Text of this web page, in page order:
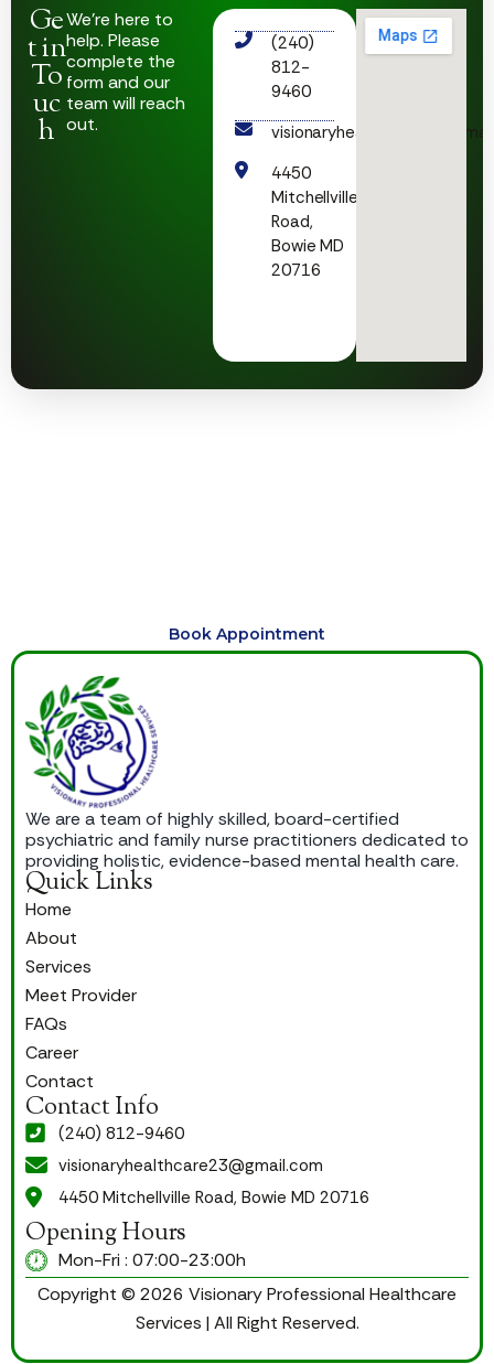
Ge
t in
To
uc
h
We’re here to
help. Please
complete the
form and our
team will reach
out.
(240)
812-
9460
4450
Mitchellville
Road,
Bowie MD
20716
Book Appointment
We are a team of highly skilled, board-certified
psychiatric and family nurse practitioners dedicated to
providing holistic, evidence-based mental health care.
Quick Links
Home
About
Services
Meet Provider
FAQs
Career
Contact
Contact Info
(240) 812-9460
visionaryhealthcare23@gmail.com
4450 Mitchellville Road, Bowie MD 20716
Opening Hours
Mon-Fri : 07:00-23:00h
Copyright © 2026 Visionary Professional Healthcare
Services | All Right Reserved.